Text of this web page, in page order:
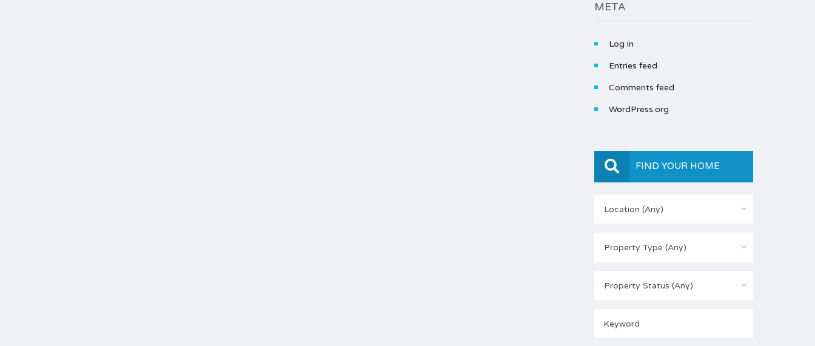
META
Log in
Entries feed
Comments feed
WordPress.org
FIND YOUR HOME
Location (Any)
Property Type (Any)
Property Status (Any)